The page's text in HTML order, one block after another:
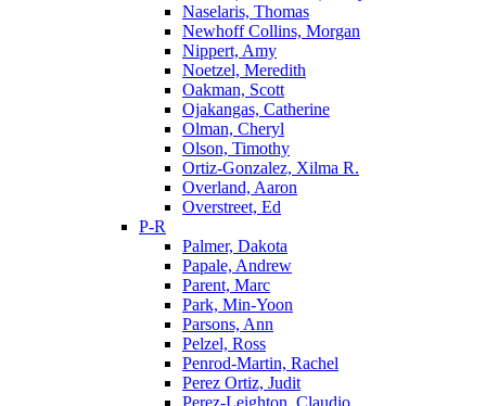
Naselaris, Thomas
Newhoff Collins, Morgan
Nippert, Amy
Noetzel, Meredith
Oakman, Scott
Ojakangas, Catherine
Olman, Cheryl
Olson, Timothy
Ortiz-Gonzalez, Xilma R.
Overland, Aaron
Overstreet, Ed
P-R
Palmer, Dakota
Papale, Andrew
Parent, Marc
Park, Min-Yoon
Parsons, Ann
Pelzel, Ross
Penrod-Martin, Rachel
Perez Ortiz, Judit
Perez-Leighton, Claudio